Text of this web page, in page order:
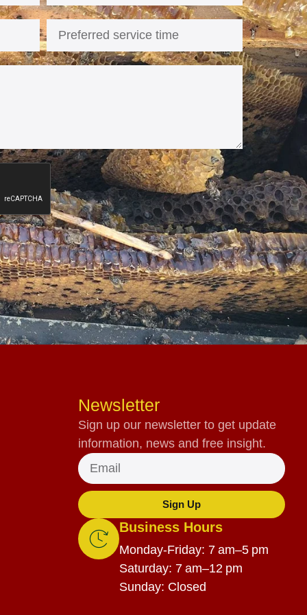
Newsletter
Sign up our newsletter to get update
information, news and free insight.
Sign Up
Business Hours
Monday-Friday: 7 am–5 pm
Saturday: 7 am–12 pm
Sunday: Closed